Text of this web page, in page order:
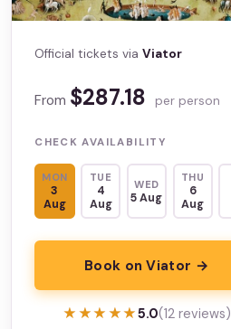
Official tickets viaViator
From $287.18 per person
CHECK AVAILABILITY
MON
3
Aug
TUE
4
Aug
WED
5 Aug
THU
6
Aug
Book on Viator →
★★★★★
★★★★★5.0(12 reviews)